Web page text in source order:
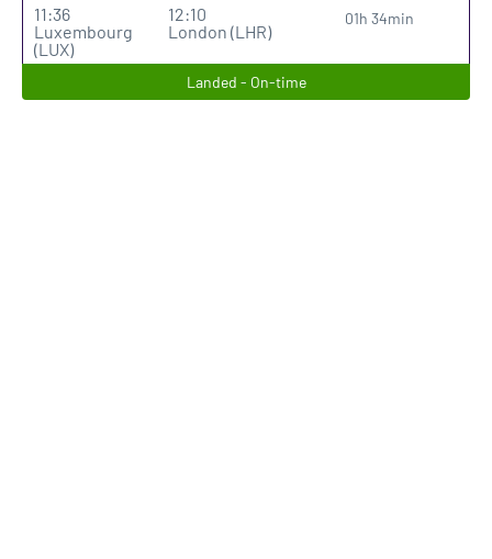
11:36
Luxembourg
(LUX)
12:10
London (LHR)
01h 34min
Landed - On-time